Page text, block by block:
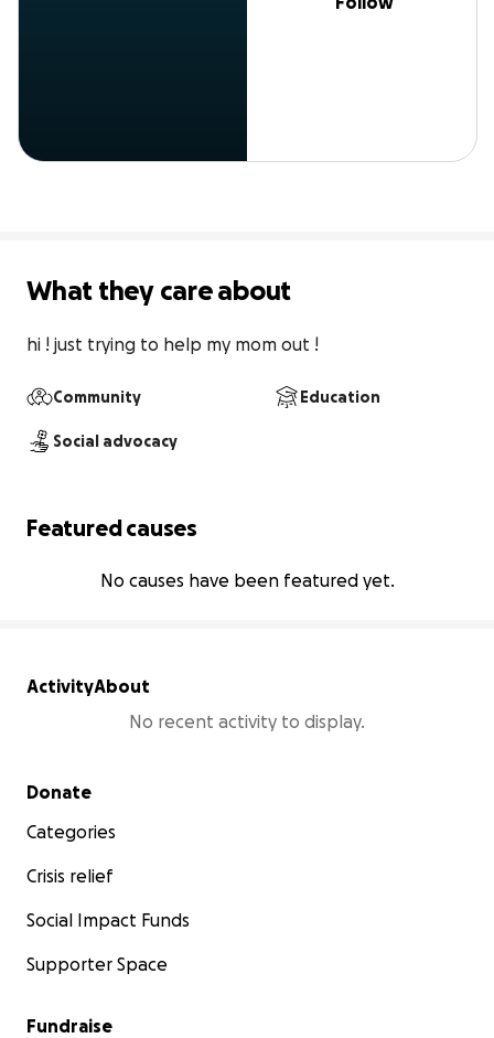
What they care about
hi ! just trying to help my mom out !
Community Education
Social advocacy
Featured causes
No causes have been featured yet.
ActivityAbout
No recent activity to display.
Secondary menu
Donate
Categories
Crisis relief
Social Impact Funds
Supporter Space
Fundraise